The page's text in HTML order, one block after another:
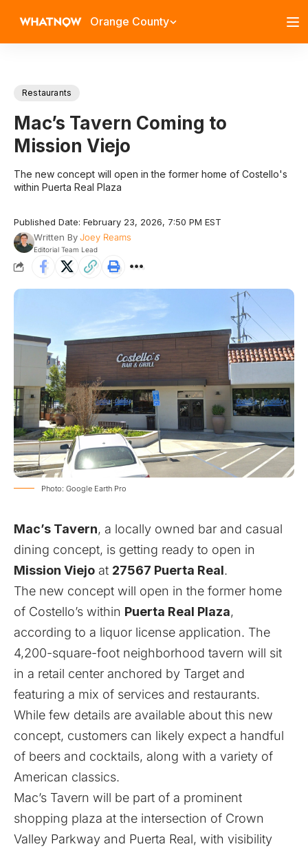
Orange County
Restaurants
Mac’s Tavern Coming to
Mission Viejo
The new concept will open in the former home of Costello's
within Puerta Real Plaza
Published Date: February 23, 2026, 7:50 PM EST
Written ByJoey Reams
Editorial Team Lead
Photo: Google Earth Pro
Mac’s Tavern, a locally owned bar and casual
dining concept, is getting ready to open in
Mission Viejo at 27567 Puerta Real.
The new concept will open in the former home
of Costello’s within Puerta Real Plaza,
according to a liquor license application. The
4,200-square-foot neighborhood tavern will sit
in a retail center anchored by Target and
featuring a mix of services and restaurants.
While few details are available about this new
concept, customers can likely expect a handful
of beers and cocktails, along with a variety of
American classics.
Mac’s Tavern will be part of a prominent
shopping plaza at the intersection of Crown
Valley Parkway and Puerta Real, with visibility